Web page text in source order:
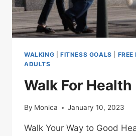
WALKING FITNESS GOALS FREE
ADULTS
Walk For Health
By Monica January 10, 2023
Walk Your Way to Good